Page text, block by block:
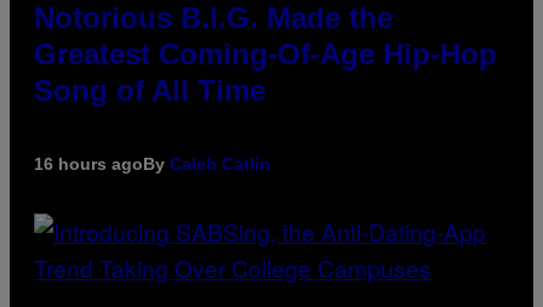
Notorious B.I.G. Made the
Greatest Coming-Of-Age Hip-Hop
Song of All Time
16 hours agoBy Caleb Catlin